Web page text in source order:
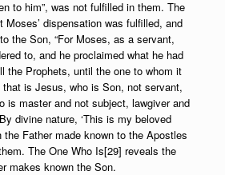
to him”, was not fulfilled in them. The
Moses’ dispensation was fulfilled, and
the Son, “For Moses, as a servant,
to, and he proclaimed what he had
the Prophets, until the one to whom it
is Jesus, who is Son, not servant,
is master and not subject, lawgiver and
divine nature, ‘This is my beloved
the Father made known to the Apostles
The One Who Is[29] reveals the
makes known the Son.